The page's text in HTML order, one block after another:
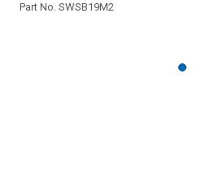
Part No. SWSB19M2